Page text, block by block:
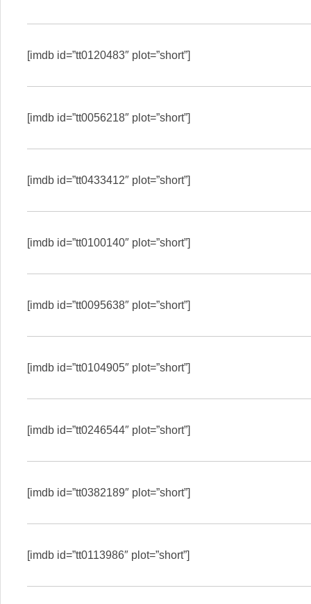
[imdb id=”tt0120483″ plot=”short”]
[imdb id=”tt0056218″ plot=”short”]
[imdb id=”tt0433412″ plot=”short”]
[imdb id=”tt0100140″ plot=”short”]
[imdb id=”tt0095638″ plot=”short”]
[imdb id=”tt0104905″ plot=”short”]
[imdb id=”tt0246544″ plot=”short”]
[imdb id=”tt0382189″ plot=”short”]
[imdb id=”tt0113986″ plot=”short”]